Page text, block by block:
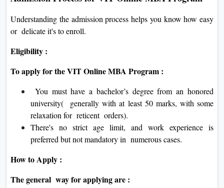
Understanding the admission process helps you know how easy
or delicate it's to enroll.
Eligibility :
To apply for the VIT Online MBA Program :
You must have a bachelor’s degree from an honored
university( generally with at least 50 marks, with some
relaxation for reticent orders).
There's no strict age limit, and work experience is
preferred but not mandatory in numerous cases.
How to Apply :
The general way for applying are :